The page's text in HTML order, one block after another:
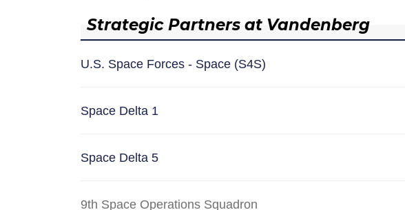
Strategic Partners at Vandenberg
U.S. Space Forces - Space (S4S)
Space Delta 1
Space Delta 5
9th Space Operations Squadron